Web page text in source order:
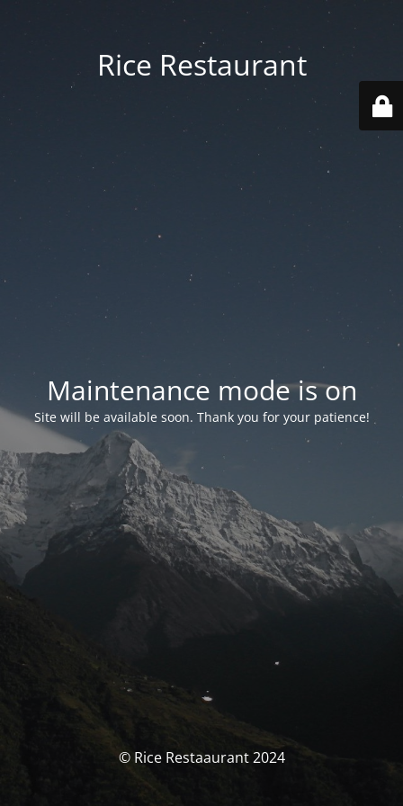
Rice Restaurant
Maintenance mode is on
Site will be available soon. Thank you for your patience!
© Rice Restaaurant 2024